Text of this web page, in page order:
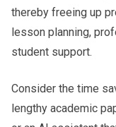
thereby freeing up
lesson planning,
student support.
Consider the time
lengthy academic